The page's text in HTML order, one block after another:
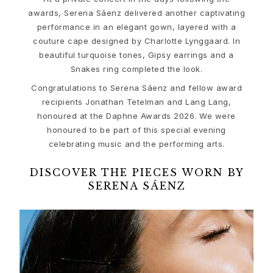
Ruud Wedding Jewellery
Cannes Film Festival edit
Sculpted Silhouettes edit
Gifts to personalize
Gifts for Him
Images_For Him
Categories
Bracelets
Charms
Brooches
Key charms
Collections
Julius
awards, Serena Sáenz delivered another captivating
performance in an elegant gown, layered with a
couture cape designed by Charlotte Lynggaard. In
beautiful turquoise tones, Gipsy earrings and a
Snakes ring completed the look.
Congratulations to Serena Sáenz and fellow award
recipients Jonathan Tetelman and Lang Lang,
honoured at the Daphne Awards 2026. We were
honoured to be part of this special evening
celebrating music and the performing arts.
DISCOVER THE PIECES WORN BY
SERENA SÁENZ